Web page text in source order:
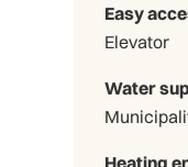
Easy
Elevator
Water
Heating